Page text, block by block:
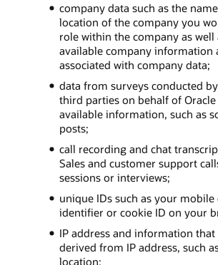
company data such as the
location of the company you
role within the company as well
available company information
associated with company data;
data from surveys conducted
third parties on behalf of
available information, such as
posts;
call recording and chat
Sales and customer support
sessions or interviews;
unique IDs such as your mobile
identifier or cookie ID on your
IP address and information that
derived from IP address, such
location;